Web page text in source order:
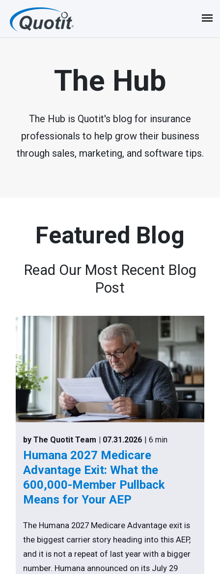
The Hub
The Hub is Quotit's blog for insurance
professionals to help grow their business
through sales, marketing, and software tips.
Featured Blog
Read Our Most Recent Blog
Post
by The Quotit Team | 07.31.2026 | 6 min
Humana 2027 Medicare
Advantage Exit: What the
600,000-Member Pullback
Means for Your AEP
The Humana 2027 Medicare Advantage exit is
the biggest carrier story heading into this AEP,
and it is not a repeat of last year with a bigger
number. Humana announced on its July 29